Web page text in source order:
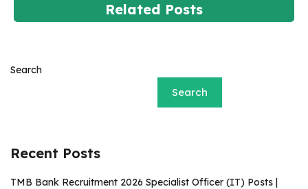
Related Posts
Search
Search
Recent Posts
TMB Bank Recruitment 2026 Specialist Officer (IT) Posts |